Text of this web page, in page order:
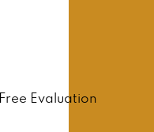
Free Evaluation